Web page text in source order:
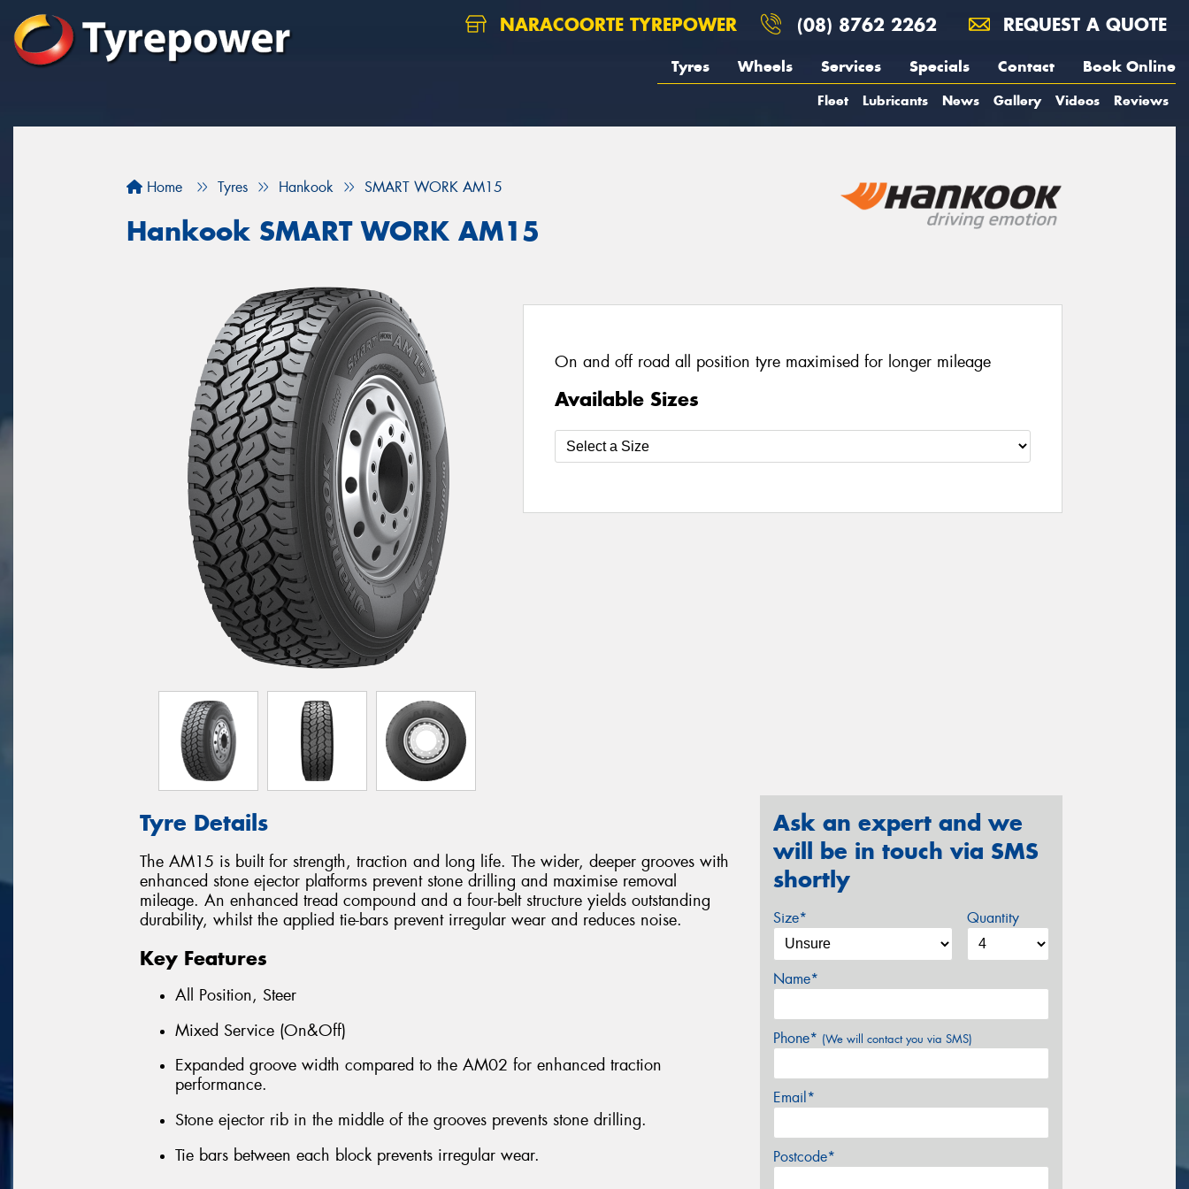
NARACOORTE TYREPOWER (08) 8762 2262 REQUEST A QUOTE
Tyres Wheels Services Specials Contact Book Online
Fleet Lubricants News Gallery Videos Reviews
Home Tyres Hankook SMART WORK AM15
Hankook SMART WORK AM15
On and off road all position tyre maximised for longer mileage
Available Sizes
Tyre Details
The AM15 is built for strength, traction and long life. The wider, deeper grooves with
enhanced stone ejector platforms prevent stone drilling and maximise removal
mileage. An enhanced tread compound and a four-belt structure yields outstanding
durability, whilst the applied tie-bars prevent irregular wear and reduces noise.
Key Features
All Position, Steer
Mixed Service (On&Off)
Expanded groove width compared to the AM02 for enhanced traction
performance.
Stone ejector rib in the middle of the grooves prevents stone drilling.
Tie bars between each block prevents irregular wear.
Ask an expert and we
will be in touch via SMS
shortly
Size* Quantity
Name*
Phone* (We will contact you via SMS)
Email*
Postcode*